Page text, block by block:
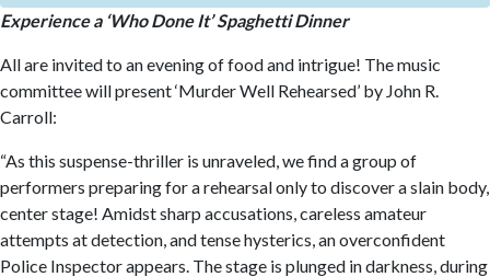
Experience a ‘Who Done It’ Spaghetti Dinner
All are invited to an evening of food and intrigue! The music
committee will present ‘Murder Well Rehearsed’ by John R.
Carroll:
“As this suspense-thriller is unraveled, we find a group of
performers preparing for a rehearsal only to discover a slain body,
center stage! Amidst sharp accusations, careless amateur
attempts at detection, and tense hysterics, an overconfident
Police Inspector appears. The stage is plunged in darkness, during